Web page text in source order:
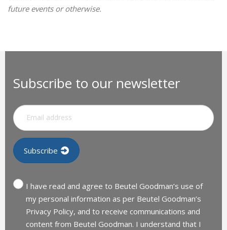
future events or otherwise.
Subscribe to our newsletter
I have read and agree to Beutel Goodman’s use of
my personal information as per Beutel Goodman’s
Privacy Policy, and to receive communications and
content from Beutel Goodman. I understand that I